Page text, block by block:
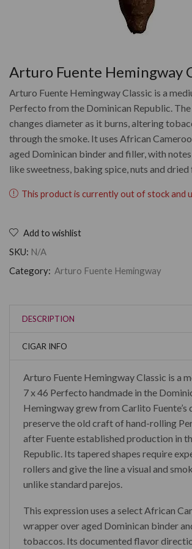
Arturo Fuente Hemingway
Arturo Fuente Hemingway Classic is a
Perfecto from the Dominican Republic.
changes diameter as it burns, altering
through the smoke. It uses African
aged Dominican binder and filler, with
like sweetness, baking spice, nuts and
This product is currently out of stock and
Add to wishlist
SKU: N/A
Category: Arturo Fuente Hemingway
DESCRIPTION
CIGAR INFO
Arturo Fuente Hemingway Classic is a
7 x 46 Perfecto handmade in the
Hemingway grew from Carlito Fuente’s
preserve the old craft of hand-rolling
after Fuente established production in
Republic. Its tapered shapes require
rollers and give the line a visual and
unlike standard parejos.
This expression uses a select African
wrapper over aged Dominican binder
tobaccos. Its documented flavor